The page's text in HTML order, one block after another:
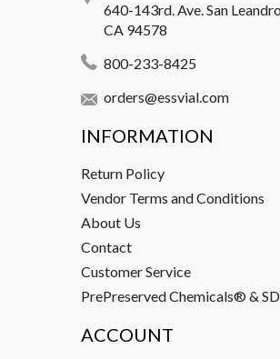
640-143rd. Ave. San
CA 94578
800-233-8425
orders@essvial.com
INFORMATION
Return Policy
Vendor Terms and Conditions
About Us
Contact
Customer Service
PrePreserved Chemicals® &
ACCOUNT